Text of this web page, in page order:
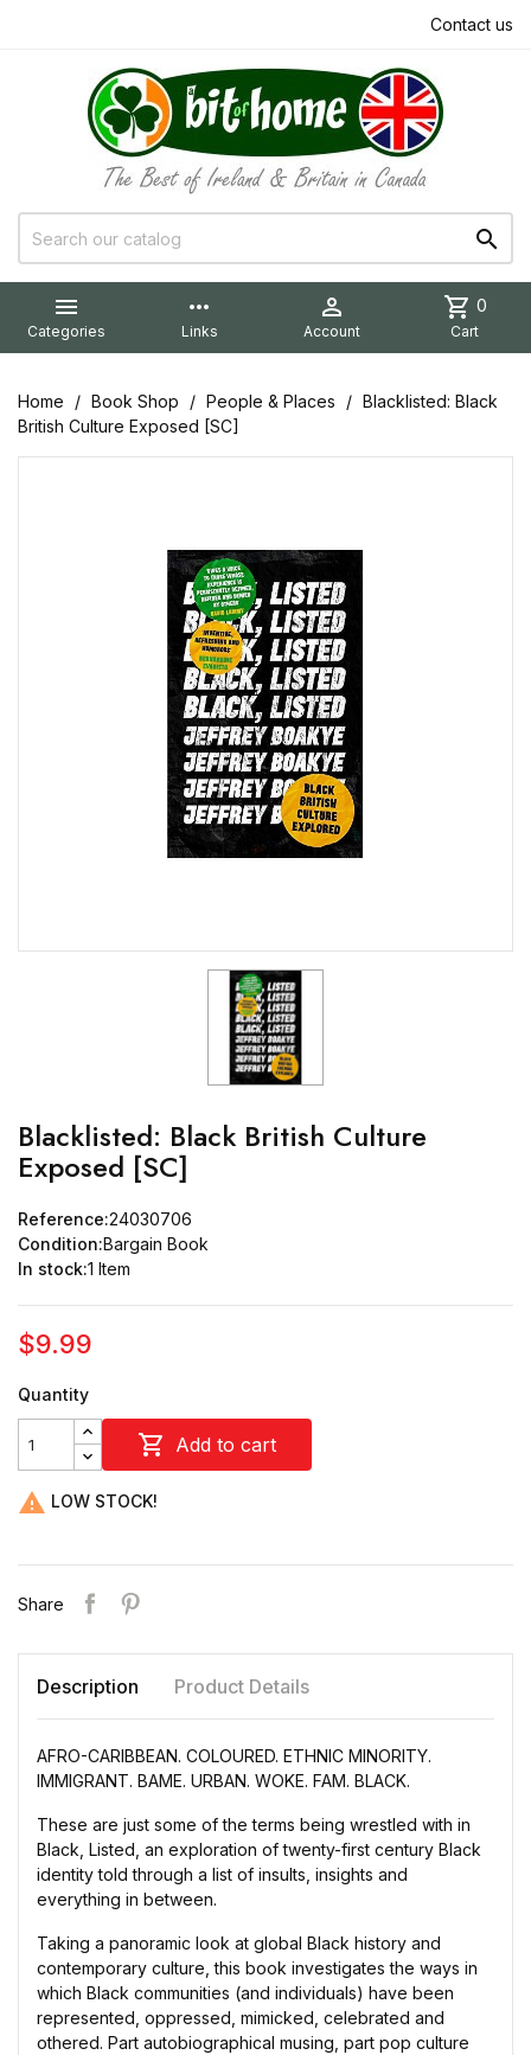
Contact us


Categories
more_horiz
Links

Account
shopping_cart 0
Cart
Home Book Shop People & Places
Blacklisted: Black
British Culture Exposed [SC]
Blacklisted: Black British Culture
Exposed [SC]
Reference:24030706
Condition:Bargain Book
In stock:1 Item
$9.99
Quantity
 Add to cart
 LOW STOCK!
Share
Description Product Details
AFRO-CARIBBEAN. COLOURED. ETHNIC MINORITY.
IMMIGRANT. BAME. URBAN. WOKE. FAM. BLACK.
These are just some of the terms being wrestled with in
Black, Listed, an exploration of twenty-first century Black
identity told through a list of insults, insights and
everything in between.
Taking a panoramic look at global Black history and
contemporary culture, this book investigates the ways in
which Black communities (and individuals) have been
represented, oppressed, mimicked, celebrated and
othered. Part autobiographical musing, part pop culture